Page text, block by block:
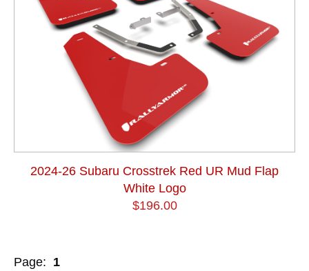
2024-26 Subaru Crosstrek Red UR Mud Flap
White Logo
$196.00
Page: 1